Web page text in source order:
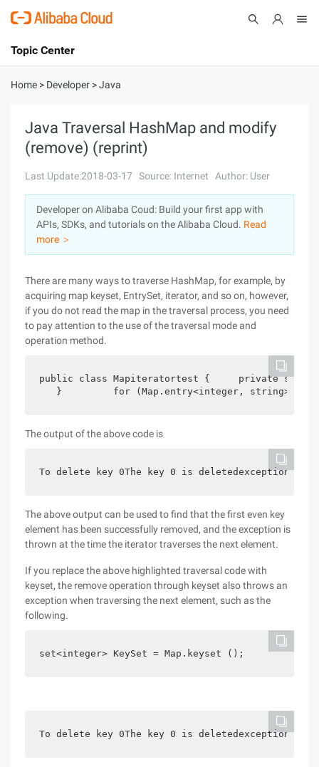
International - English
Console
Sign Up
Topic Center
About
Solutions
Pricing
Marketplace
Partners
Home > Developer >Java
Java Traversal HashMap and modify
(remove) (reprint)
Last Update:2018-03-17 Source: Internet Author: User
Developer on Alibaba Coud: Build your first app with
APIs, SDKs, and tutorials on the Alibaba Cloud. Read
more ＞
There are many ways to traverse HashMap, for example, by
acquiring map keyset, EntrySet, iterator, and so on, however,
if you do not read the map in the traversal process, you need
to pay attention to the use of the traversal mode and
operation method.
public class Mapiteratortest {     private
}         for (Map.entry<integer, string>
The output of the above code is
To delete key 0The key 0 is deletedexception in
The above output can be used to find that the first even key
element has been successfully removed, and the exception is
thrown at the time the iterator traverses the next element.
If you replace the above highlighted traversal code with
keyset, the remove operation through keyset also throws an
exception when traversing the next element, such as the
following.
set<integer> KeySet = Map.keyset ();
To delete key 0The key 0 is deletedexception in